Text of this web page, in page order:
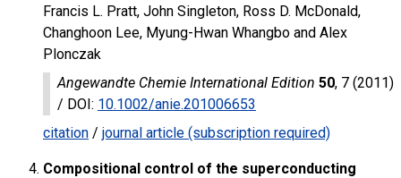
Francis L. Pratt, John Singleton, Ross D. McDonald,
Changhoon Lee, Myung-Hwan Whangbo and Alex
Plonczak
Angewandte Chemie International Edition 50, 7 (2011)
/ DOI: 10.1002/anie.201006653
citation / journal article (subscription required)
Compositional control of the superconducting